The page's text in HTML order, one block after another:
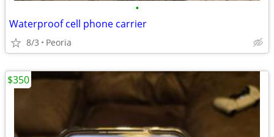
•
Waterproof cell phone carrier
8/3 Peoria
$350